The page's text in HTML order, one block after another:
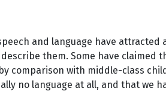
and language have
them. Some have claimed
comparison with middle-class
no language at all, and that we